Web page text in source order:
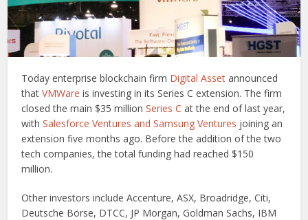
Today enterprise blockchain firm Digital Asset announced
thatVMWare is investing in its Series C extension. The firm
closed the main $35 millionSeries C at the end of last year,
withSalesforce Ventures and Samsung Ventures joining an
extension five months ago. Before the addition of the two
tech companies, the total funding had reached $150
million.
Other investors include Accenture, ASX, Broadridge, Citi,
Deutsche Börse, DTCC, JP Morgan, Goldman Sachs, IBM